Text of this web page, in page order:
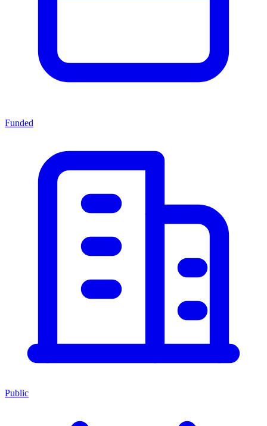
Funded
Public